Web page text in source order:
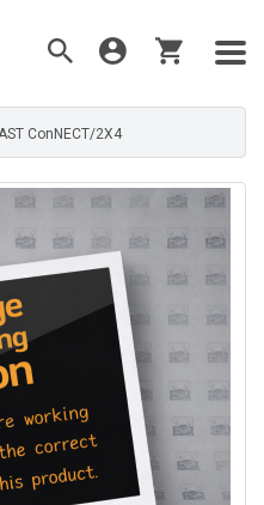
ConNECT/2X4